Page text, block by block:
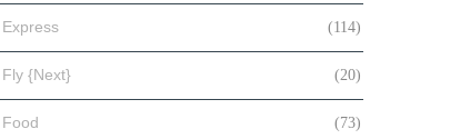
Express (114)
Fly {Next} (20)
Food (73)